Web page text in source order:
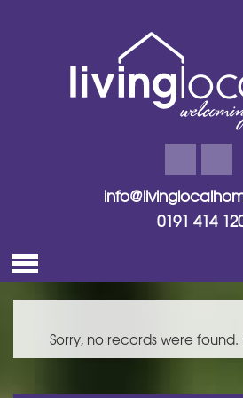
0191 414
Sorry, no records were